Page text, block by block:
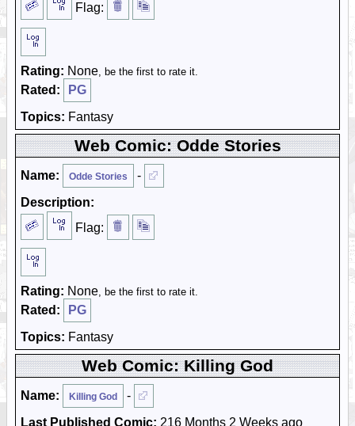
Flag:
Rating: None, be the first to rate it.
Rated:
PG
Topics: Fantasy
Web Comic: Odde Stories
Name: Odde Stories
-
Description:
Flag:
Rating: None, be the first to rate it.
Rated:
PG
Topics: Fantasy
Web Comic: Killing God
Name: Killing God
-
Last Published Comic: 216 Months 2 Weeks ago